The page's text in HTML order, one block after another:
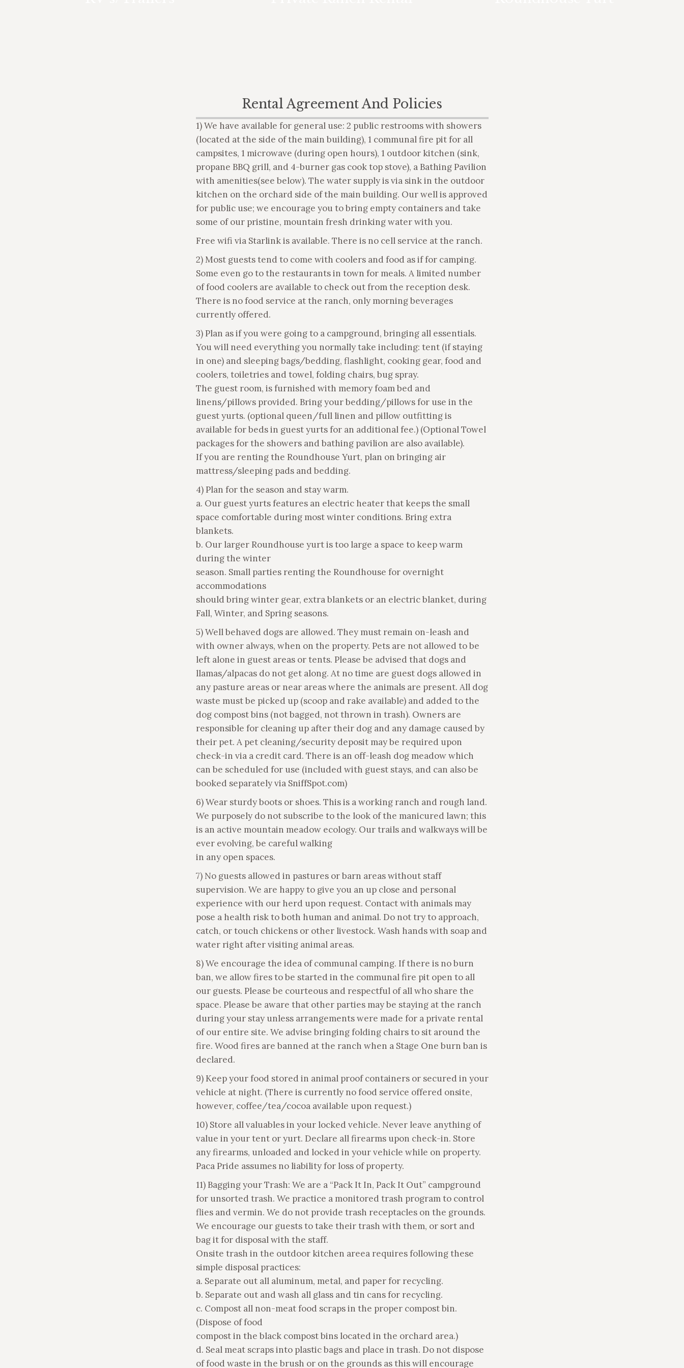
Rental Agreement And Policies
1) We have available for general use: 2 public restrooms with showers
(located at the side of the main building), 1 communal fire pit for all
campsites, 1 microwave (during open hours), 1 outdoor kitchen (sink,
propane BBQ grill, and 4-burner gas cook top stove), a Bathing Pavilion
with amenities(see below). The water supply is via sink in the outdoor
kitchen on the orchard side of the main building. Our well is approved
for public use; we encourage you to bring empty containers and take
some of our pristine, mountain fresh drinking water with you.
Free wifi via Starlink is available. There is no cell service at the ranch.
2) Most guests tend to come with coolers and food as if for camping.
Some even go to the restaurants in town for meals. A limited number
of food coolers are available to check out from the reception desk.
There is no food service at the ranch, only morning beverages
currently offered.
3) Plan as if you were going to a campground, bringing all essentials.
You will need everything you normally take including: tent (if staying
in one) and sleeping bags/bedding, flashlight, cooking gear, food and
coolers, toiletries and towel, folding chairs, bug spray.
The guest room, is furnished with memory foam bed and
linens/pillows provided. Bring your bedding/pillows for use in the
guest yurts. (optional queen/full linen and pillow outfitting is
available for beds in guest yurts for an additional fee.) (Optional Towel
packages for the showers and bathing pavilion are also available).
If you are renting the Roundhouse Yurt, plan on bringing air
mattress/sleeping pads and bedding.
4) Plan for the season and stay warm.
a. Our guest yurts features an electric heater that keeps the small
space comfortable during most winter conditions. Bring extra
blankets.
b. Our larger Roundhouse yurt is too large a space to keep warm
during the winter
season. Small parties renting the Roundhouse for overnight
accommodations
should bring winter gear, extra blankets or an electric blanket, during
Fall, Winter, and Spring seasons.
5) Well behaved dogs are allowed. They must remain on-leash and
with owner always, when on the property. Pets are not allowed to be
left alone in guest areas or tents. Please be advised that dogs and
llamas/alpacas do not get along. At no time are guest dogs allowed in
any pasture areas or near areas where the animals are present. All dog
waste must be picked up (scoop and rake available) and added to the
dog compost bins (not bagged, not thrown in trash). Owners are
responsible for cleaning up after their dog and any damage caused by
their pet. A pet cleaning/security deposit may be required upon
check-in via a credit card. There is an off-leash dog meadow which
can be scheduled for use (included with guest stays, and can also be
booked separately via SniffSpot.com)
6) Wear sturdy boots or shoes. This is a working ranch and rough land.
We purposely do not subscribe to the look of the manicured lawn; this
is an active mountain meadow ecology. Our trails and walkways will be
ever evolving, be careful walking
in any open spaces.
7) No guests allowed in pastures or barn areas without staff
supervision. We are happy to give you an up close and personal
experience with our herd upon request. Contact with animals may
pose a health risk to both human and animal. Do not try to approach,
catch, or touch chickens or other livestock. Wash hands with soap and
water right after visiting animal areas.
8) We encourage the idea of communal camping. If there is no burn
ban, we allow fires to be started in the communal fire pit open to all
our guests. Please be courteous and respectful of all who share the
space. Please be aware that other parties may be staying at the ranch
during your stay unless arrangements were made for a private rental
of our entire site. We advise bringing folding chairs to sit around the
fire. Wood fires are banned at the ranch when a Stage One burn ban is
declared.
9) Keep your food stored in animal proof containers or secured in your
vehicle at night. (There is currently no food service offered onsite,
however, coffee/tea/cocoa available upon request.)
10) Store all valuables in your locked vehicle. Never leave anything of
value in your tent or yurt. Declare all firearms upon check-in. Store
any firearms, unloaded and locked in your vehicle while on property.
Paca Pride assumes no liability for loss of property.
11) Bagging your Trash: We are a “Pack It In, Pack It Out” campground
for unsorted trash. We practice a monitored trash program to control
flies and vermin. We do not provide trash receptacles on the grounds.
We encourage our guests to take their trash with them, or sort and
bag it for disposal with the staff.
Onsite trash in the outdoor kitchen areea requires following these
simple disposal practices:
a. Separate out all aluminum, metal, and paper for recycling.
b. Separate out and wash all glass and tin cans for recycling.
c. Compost all non-meat food scraps in the proper compost bin.
(Dispose of food
compost in the black compost bins located in the orchard area.)
d. Seal meat scraps into plastic bags and place in trash. Do not dispose
of food waste in the brush or on the grounds as this will encourage